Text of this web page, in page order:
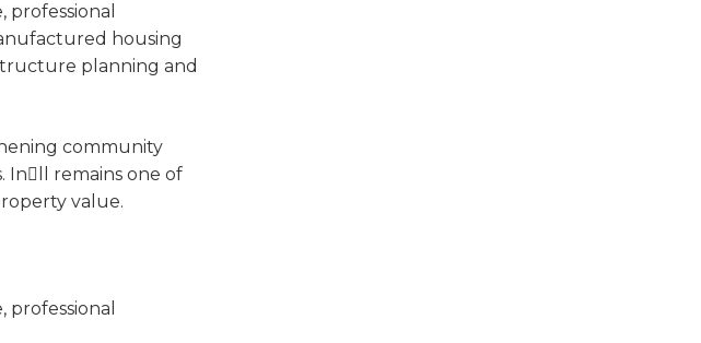
housing
planning and
community
Inll remains one of
value.